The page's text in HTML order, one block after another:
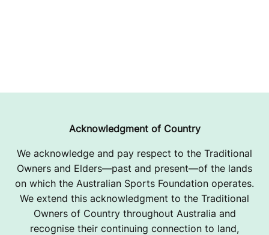
Acknowledgment of Country
We acknowledge and pay respect to the Traditional
Owners and Elders—past and present—of the lands
on which the Australian Sports Foundation operates.
We extend this acknowledgment to the Traditional
Owners of Country throughout Australia and
recognise their continuing connection to land,